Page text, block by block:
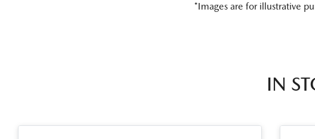
*Images are for illustrative
IN